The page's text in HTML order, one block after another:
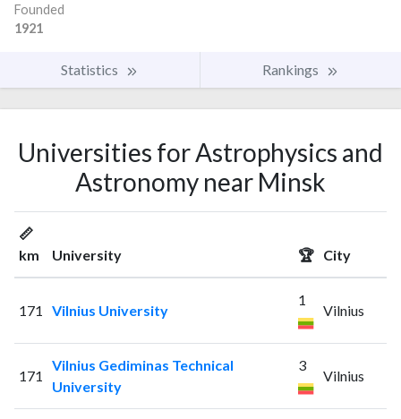
Founded
1921
Statistics Rankings
Universities for Astrophysics and
Astronomy near Minsk
📏
km
University 🏆 City
171 Vilnius University
1
Vilnius
171
Vilnius Gediminas Technical
University
3
Vilnius